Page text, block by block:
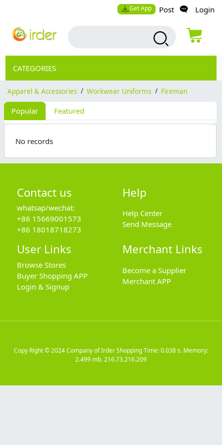
Get App Post Login
CATEGORIES
Apparel & Accessories / Workwear Uniforms / Fireman
Popular Featured
No records
Contact us
whatsap/wechat:
+86 15669001573
+86 18018718273
Help
Help Center
Send Message
User Links
Browse Stores
Buyer Shopping APP
Login & Signup
Merchant Links
Become a Supplier
Merchant APP
Copy Right © 2024Company of Irder ShoppingTime: 0.038 s. Memory:
2.499 mb.216.73.216.209